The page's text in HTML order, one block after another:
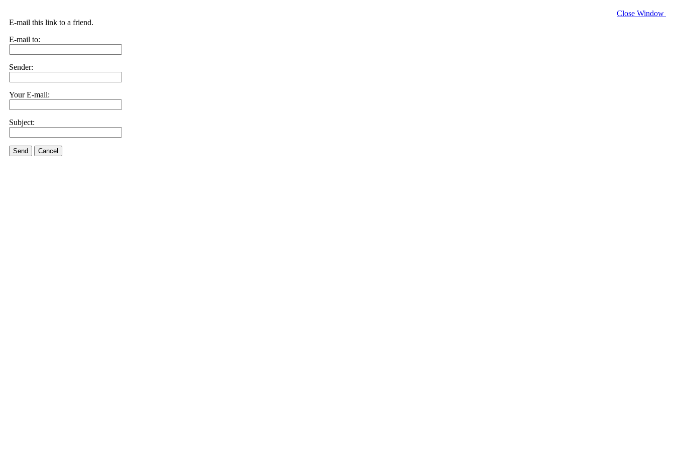
Close Window
E-mail this link to a friend.
E-mail to:
Sender:
Your E-mail:
Subject:
Send Cancel